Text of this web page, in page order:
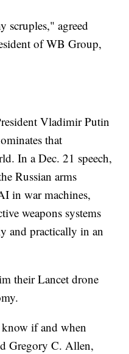
scruples," agreed
of WB Group,
Vladimir Putin
that
In a Dec. 21 speech,
Russian arms
in war machines,
weapons systems
and practically in an
their Lancet drone
if and when
Gregory C. Allen,